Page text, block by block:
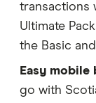
transactions
Ultimate
the Basic
Easy mobile
go with